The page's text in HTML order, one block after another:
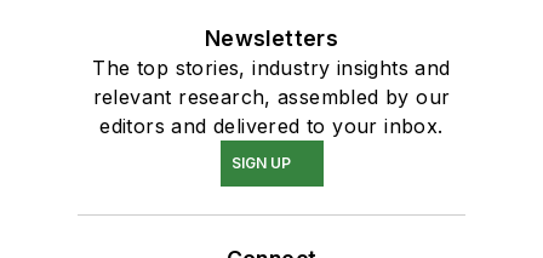
Newsletters
The top stories, industry insights and
relevant research, assembled by our
editors and delivered to your inbox.
SIGN UP